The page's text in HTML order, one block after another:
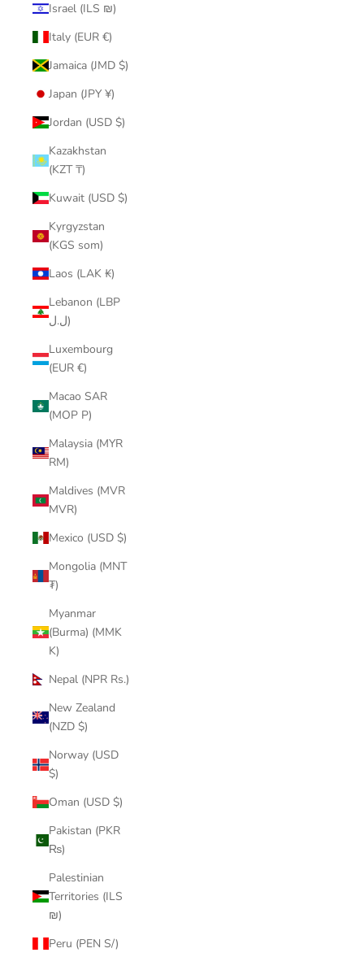
Israel (ILS ₪)
Italy (EUR €)
Jamaica (JMD $)
Japan (JPY ¥)
Jordan (USD $)
Kazakhstan
(KZT ₸)
Kuwait (USD $)
Kyrgyzstan
(KGS som)
Laos (LAK ₭)
Lebanon (LBP
ل.ل)
Luxembourg
(EUR €)
Macao SAR
(MOP P)
Malaysia (MYR
RM)
Maldives (MVR
MVR)
Mexico (USD $)
Mongolia (MNT
₮)
Myanmar
(Burma) (MMK
K)
Nepal (NPR Rs.)
New Zealand
(NZD $)
Norway (USD
$)
Oman (USD $)
Pakistan (PKR
₨)
Palestinian
Territories (ILS
₪)
Peru (PEN S/)